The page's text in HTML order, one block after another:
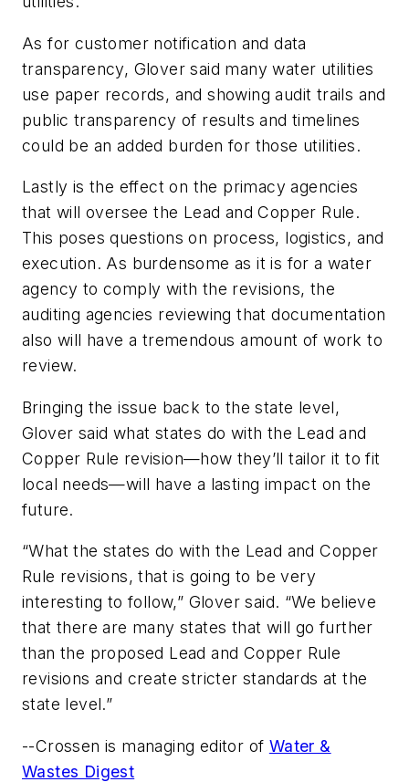
As for customer notification and data
transparency, Glover said many water utilities
use paper records, and showing audit trails and
public transparency of results and timelines
could be an added burden for those utilities.
Lastly is the effect on the primacy agencies
that will oversee the Lead and Copper Rule.
This poses questions on process, logistics, and
execution. As burdensome as it is for a water
agency to comply with the revisions, the
auditing agencies reviewing that documentation
also will have a tremendous amount of work to
review.
Bringing the issue back to the state level,
Glover said what states do with the Lead and
Copper Rule revision—how they’ll tailor it to fit
local needs—will have a lasting impact on the
future.
“What the states do with the Lead and Copper
Rule revisions, that is going to be very
interesting to follow,” Glover said. “We believe
that there are many states that will go further
than the proposed Lead and Copper Rule
revisions and create stricter standards at the
state level.”
--Crossen is managing editor of Water &
Wastes Digest